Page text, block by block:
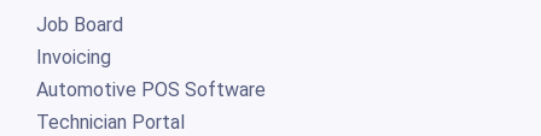
Job Board
Invoicing
Automotive POS Software
Technician Portal